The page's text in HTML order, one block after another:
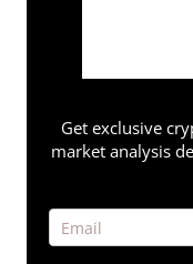
Get exclusive
market analysis